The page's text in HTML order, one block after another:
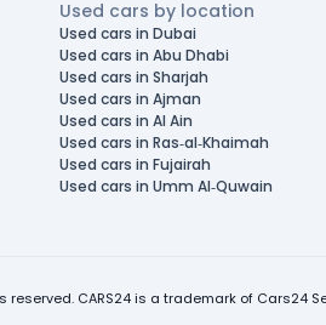
Used cars by location
Used cars in Dubai
Used cars in Abu Dhabi
Used cars in Sharjah
Used cars in Ajman
Used cars in Al Ain
Used cars in Ras-al-Khaimah
Used cars in Fujairah
Used cars in Umm Al-Quwain
CARS24 is a trademark of Cars24